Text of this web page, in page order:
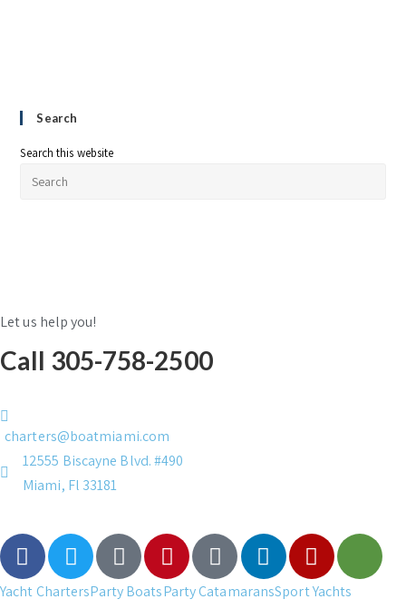
Search
Search this website
Let us help you!
Call 305-758-2500
charters@boatmiami.com
12555 Biscayne Blvd. #490
Miami, Fl 33181
Yacht ChartersParty BoatsParty CatamaransSport Yachts